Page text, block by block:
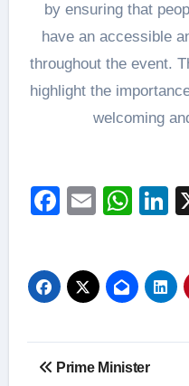
by ensuring that
have an accessible
throughout the event.
highlight the
welcoming
Facebook
Email
PostPrime Minister